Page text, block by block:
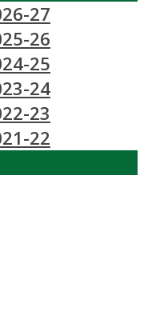
27
26
25
24
23
22